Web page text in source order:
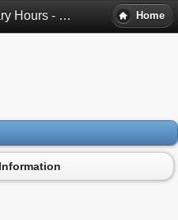
Altgeld Library Hours - Chicago, Il Home